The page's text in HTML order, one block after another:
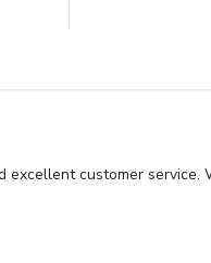
customer service.